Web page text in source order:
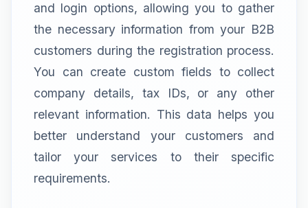
and login options, allowing you to gather
the necessary information from your B2B
customers during the registration process.
You can create custom fields to collect
company details, tax IDs, or any other
relevant information. This data helps you
better understand your customers and
tailor your services to their specific
requirements.